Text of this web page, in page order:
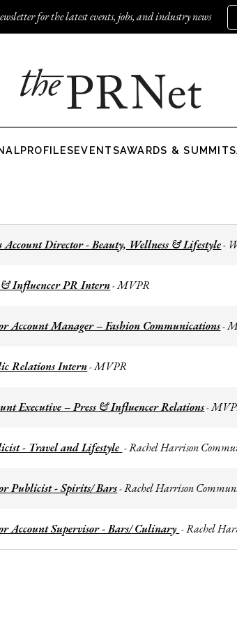
for the latest events, jobs, and industry news
PROFILESEVENTSAWARDS & SUMMITS
Account Director - Beauty, Wellness & Lifestyle-
Influencer PR Intern-MVPR
Account Manager – Fashion Communications-
Relations Intern-MVPR
Executive – Press & Influencer Relations-
- Travel and Lifestyle -Rachel Harrison
Publicist - Spirits/ Bars-Rachel Harrison
Account Supervisor - Bars/ Culinary -Rachel